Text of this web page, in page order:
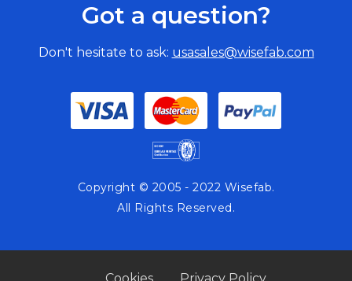
Got a question?
Don't hesitate to ask: usasales@wisefab.com
Copyright © 2005 - 2022 Wisefab.
All Rights Reserved.